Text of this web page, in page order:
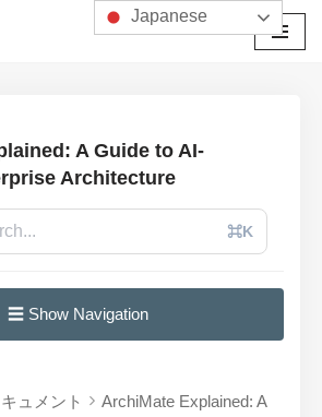
A Guide to AI-
Architecture
⌘K
☰ Show Navigation
キュメント
ArchiMate Explained: A
Japanese